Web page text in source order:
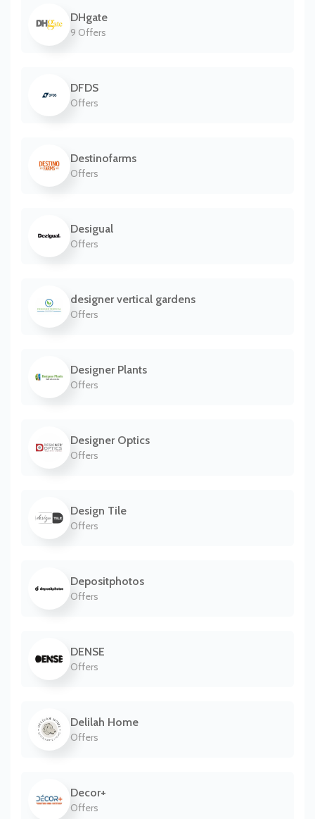
DHgate
9 Offers
DFDS
Offers
Destinofarms
Offers
Desigual
Offers
designer vertical gardens
Offers
Designer Plants
Offers
Designer Optics
Offers
Design Tile
Offers
Depositphotos
Offers
DENSE
Offers
Delilah Home
Offers
Decor+
Offers